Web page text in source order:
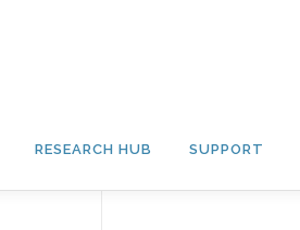
RESEARCH HUB SUPPORT